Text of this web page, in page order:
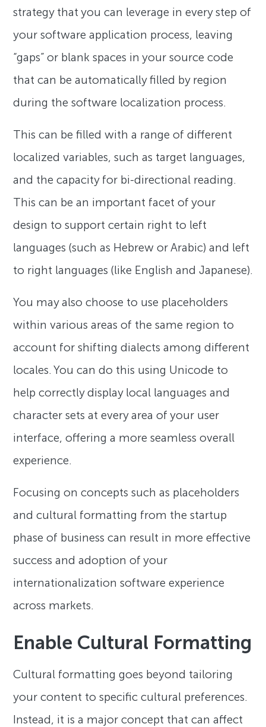
strategy that you can leverage in every step of
your software application process, leaving
“gaps” or blank spaces in your source code
that can be automatically filled by region
during the software localization process.
This can be filled with a range of different
localized variables, such as target languages,
and the capacity for bi-directional reading.
This can be an important facet of your
design to support certain right to left
languages (such as Hebrew or Arabic) and left
to right languages (like English and Japanese).
You may also choose to use placeholders
within various areas of the same region to
account for shifting dialects among different
locales. You can do this using Unicode to
help correctly display local languages and
character sets at every area of your user
interface, offering a more seamless overall
experience.
Focusing on concepts such as placeholders
and cultural formatting from the startup
phase of business can result in more effective
success and adoption of your
internationalization software experience
across markets.
Enable Cultural Formatting
Cultural formatting goes beyond tailoring
your content to specific cultural preferences.
Instead, it is a major concept that can affect